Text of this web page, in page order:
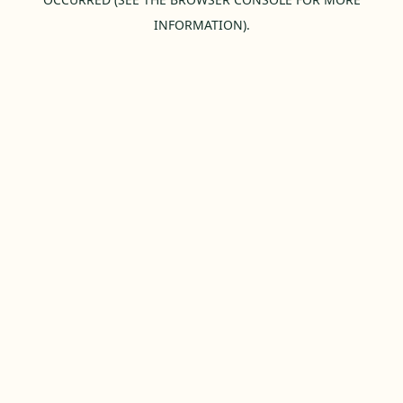
INFORMATION).